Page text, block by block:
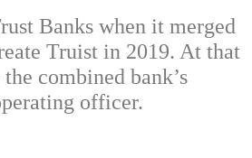
Banks when it merged
Truist in 2019. At that
combined bank’s
officer.